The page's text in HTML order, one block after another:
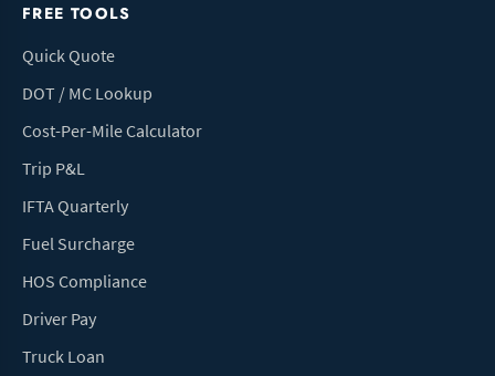
FREE TOOLS
Quick Quote
DOT / MC Lookup
Cost-Per-Mile Calculator
Trip P&L
IFTA Quarterly
Fuel Surcharge
HOS Compliance
Driver Pay
Truck Loan